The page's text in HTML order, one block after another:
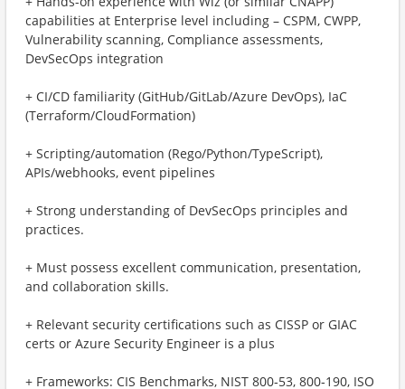
capabilities at Enterprise level including – CSPM, CWPP,
Vulnerability scanning, Compliance assessments,
DevSecOps integration
+ CI/CD familiarity (GitHub/GitLab/Azure DevOps), IaC
(Terraform/CloudFormation)
+ Scripting/automation (Rego/Python/TypeScript),
APIs/webhooks, event pipelines
+ Strong understanding of DevSecOps principles and
practices.
+ Must possess excellent communication, presentation,
and collaboration skills.
+ Relevant security certifications such as CISSP or GIAC
certs or Azure Security Engineer is a plus
+ Frameworks: CIS Benchmarks, NIST 800‑53, 800‑190, ISO